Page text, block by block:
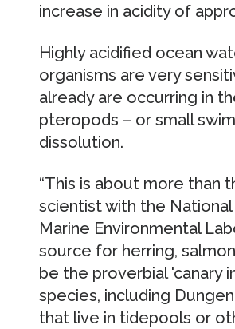
increase in acidity of
Highly acidified ocean
organisms are very
already are occurring in
pteropods – or small
dissolution.
“This is about more than
scientist with the
Marine Environmental
source for herring,
be the proverbial 'canary
species, including
that live in tidepools or